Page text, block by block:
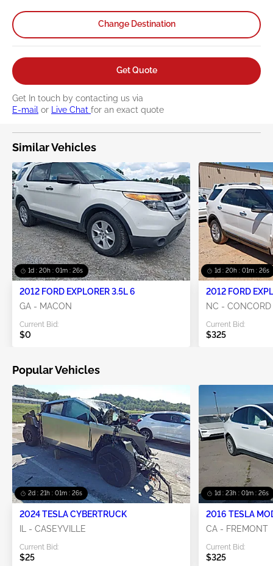
Change Destination
Get Quote
Get In touch by contacting us via
E-mail or Live Chat for an exact quote
Similar Vehicles
1d : 20h : 01m : 25s
2012 FORD EXPLORER 3.5L 6
GA - MACON
Current Bid:
$0
1d : 20h : 01m : 25s
2012 FORD
NC - CONCORD
Current Bid:
$325
Popular Vehicles
2d : 21h : 01m : 25s
2024 TESLA CYBERTRUCK
IL - CASEYVILLE
Current Bid:
$25
1d : 23h : 01m : 25s
2016 TESLA
CA - FREMONT
Current Bid:
$325